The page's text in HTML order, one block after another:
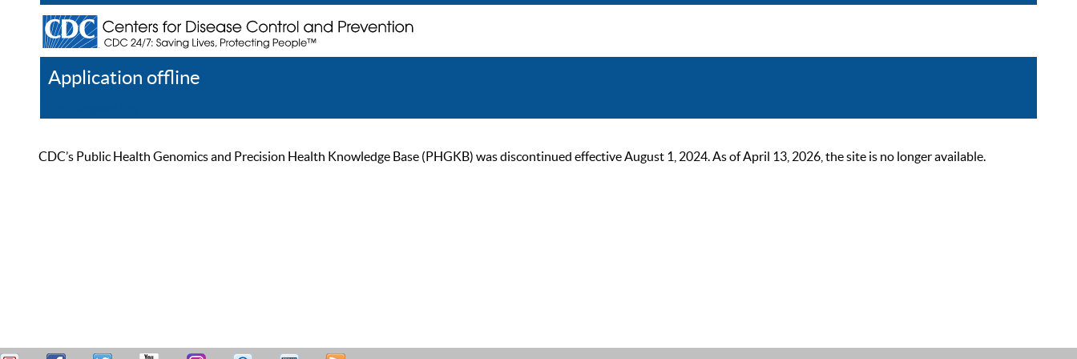
Application offline
CDC’s Public Health Genomics and Precision Health Knowledge Base (PHGKB) was discontinued effective August 1, 2024. As of April 13, 2026, the site is no longer available.